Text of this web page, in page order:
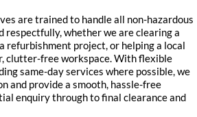
are trained to handle all non-hazardous
respectfully, whether we are clearing a
refurbishment project, or helping a local
clutter-free workspace. With flexible
same-day services where possible, we
and provide a smooth, hassle-free
enquiry through to final clearance and